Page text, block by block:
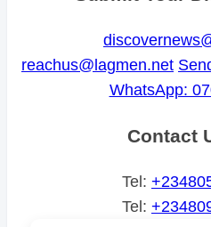
reachus@lagmen.net
WhatsApp:
Contact
Tel:
Tel: